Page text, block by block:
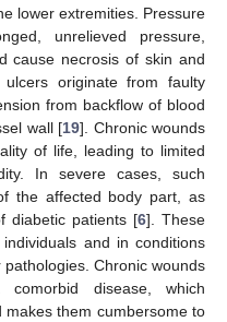
lower extremities. Pressure
unrelieved pressure,
cause necrosis of skin and
originate from faulty
from backflow of blood
wall [19]. Chronic wounds
of life, leading to limited
In severe cases, such
the affected body part, as
diabetic patients [6]. These
and in conditions
Chronic wounds
disease, which
them cumbersome to